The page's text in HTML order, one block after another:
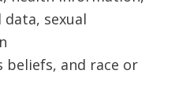
sexual
and race or